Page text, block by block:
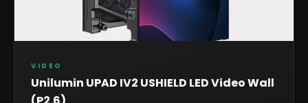
VIDEO
Unilumin UPAD IV2 USHIELD LED Video Wall